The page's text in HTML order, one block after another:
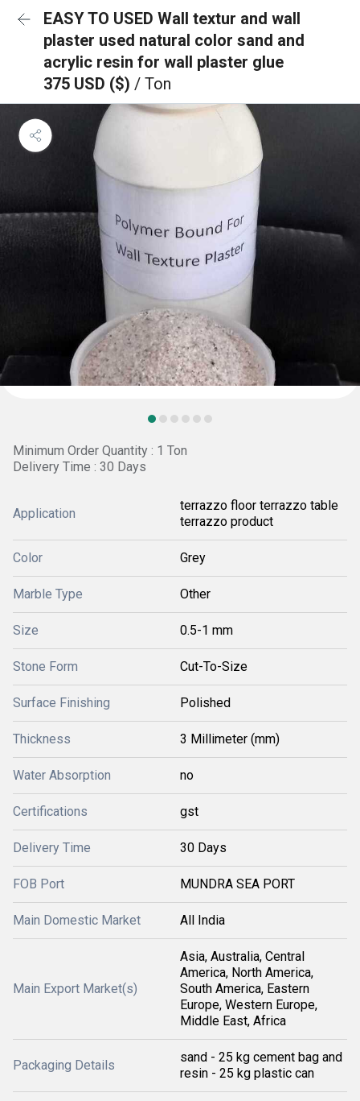
EASY TO USED Wall textur and wall
plaster used natural color sand and
acrylic resin for wall plaster glue
375 USD ($) / Ton
Minimum Order Quantity : 1 Ton
Delivery Time : 30 Days
Application
terrazzo floor terrazzo table
terrazzo product
Color Grey
Marble Type Other
Size 0.5-1 mm
Stone Form Cut-To-Size
Surface Finishing Polished
Thickness 3 Millimeter (mm)
Water Absorption no
Certifications gst
Delivery Time 30 Days
FOB Port MUNDRA SEA PORT
Main Domestic Market All India
Main Export Market(s)
Asia, Australia, Central
America, North America,
South America, Eastern
Europe, Western Europe,
Middle East, Africa
Packaging Details
sand - 25 kg cement bag and
resin - 25 kg plastic can